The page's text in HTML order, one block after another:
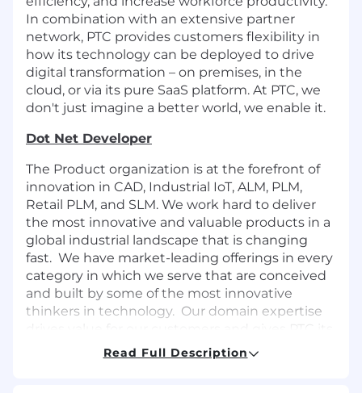
In combination with an extensive partner
network, PTC provides customers flexibility in
how its technology can be deployed to drive
digital transformation – on premises, in the
cloud, or via its pure SaaS platform. At PTC, we
don't just imagine a better world, we enable it.
Dot Net Developer
The Product organization is at the forefront of
innovation in CAD, Industrial IoT, ALM, PLM,
Retail PLM, and SLM. We work hard to deliver
the most innovative and valuable products in a
global industrial landscape that is changing
fast. We have market-leading offerings in every
category in which we serve that are conceived
and built by some of the most innovative
thinkers in technology. Our domain expertise
competitive edge.Read Full Description